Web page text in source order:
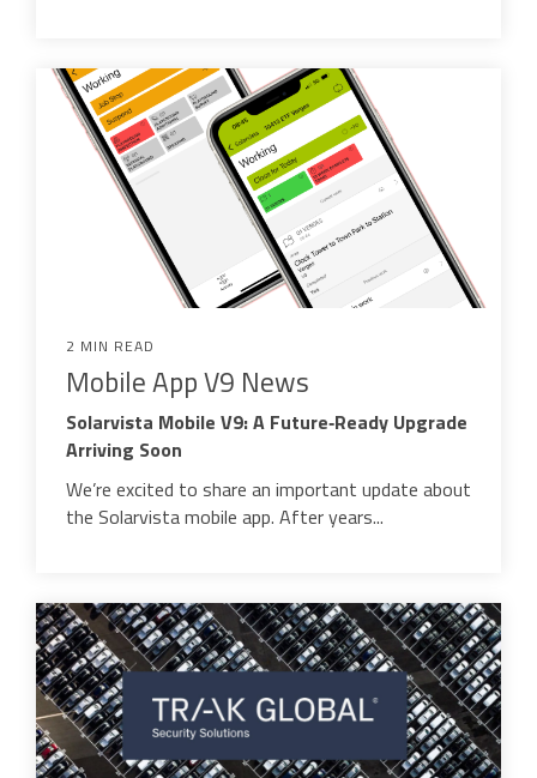
2 MIN READ
Mobile App V9 News
Solarvista Mobile V9: A Future‑Ready Upgrade
Arriving Soon
We’re excited to share an important update about
the Solarvista mobile app. After years...